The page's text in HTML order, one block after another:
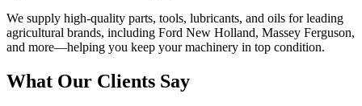
We supply high-quality parts, tools, lubricants, and oils for leading
agricultural brands, including Ford New Holland, Massey Ferguson,
and more—helping you keep your machinery in top condition.
What Our Clients Say